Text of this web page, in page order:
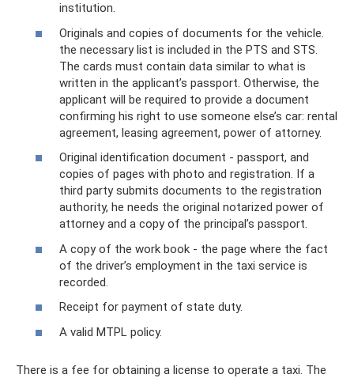
institution.
Originals and copies of documents for the vehicle.
the necessary list is included in the PTS and STS.
The cards must contain data similar to what is
written in the applicant’s passport. Otherwise, the
applicant will be required to provide a document
confirming his right to use someone else’s car: rental
agreement, leasing agreement, power of attorney.
Original identification document - passport, and
copies of pages with photo and registration. If a
third party submits documents to the registration
authority, he needs the original notarized power of
attorney and a copy of the principal’s passport.
A copy of the work book - the page where the fact
of the driver’s employment in the taxi service is
recorded.
Receipt for payment of state duty.
A valid MTPL policy.
There is a fee for obtaining a license to operate a taxi. The